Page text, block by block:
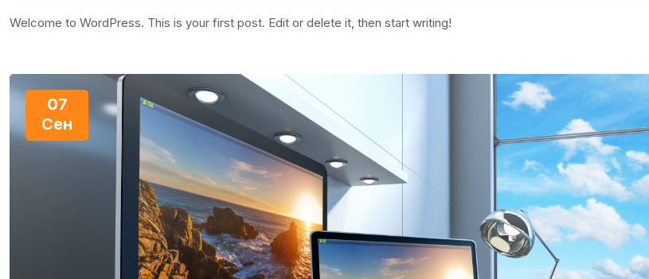
Welcome to WordPress. This is your first post. Edit or delete it, then start writing!
07
Сен